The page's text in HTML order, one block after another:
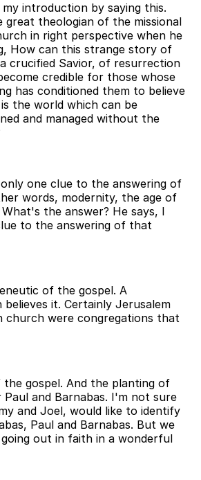
introduction by saying this.
great theologian of the missional
in right perspective when he
How can this strange story of
crucified Savior, of resurrection
credible for those whose
has conditioned them to believe
the world which can be
and managed without the
one clue to the answering of
words, modernity, the age of
the answer? He says, I
to the answering of that
of the gospel. A
it. Certainly Jerusalem
church were congregations that
gospel. And the planting of
Paul and Barnabas. I'm not sure
and Joel, would like to identify
Paul and Barnabas. But we
out in faith in a wonderful